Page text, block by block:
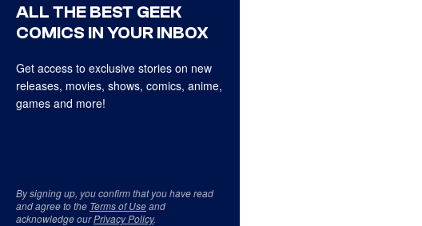
ALL THE BEST GEEK
COMICS IN YOUR INBOX
Get access to exclusive stories on new
releases, movies, shows, comics, anime,
games and more!
By signing up, you confirm that you have read
and agree to the Terms of Useand
acknowledge ourPrivacy Policy.